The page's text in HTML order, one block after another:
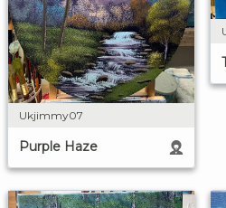
Ukjimmy07
Purple Haze